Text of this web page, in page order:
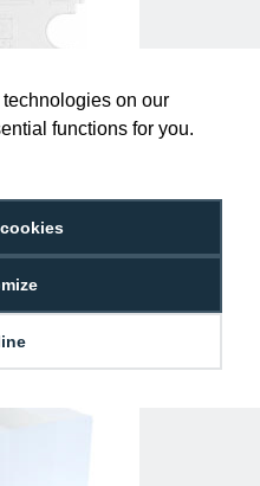
on our
functions for you.
H-BB-OP-CLL